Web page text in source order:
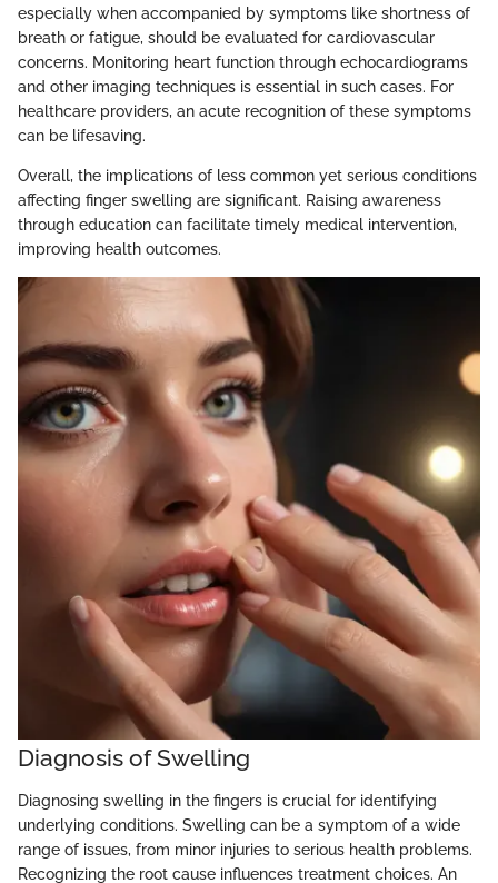
especially when accompanied by symptoms like shortness of
breath or fatigue, should be evaluated for cardiovascular
concerns. Monitoring heart function through echocardiograms
and other imaging techniques is essential in such cases. For
healthcare providers, an acute recognition of these symptoms
can be lifesaving.
Overall, the implications of less common yet serious conditions
affecting finger swelling are significant. Raising awareness
through education can facilitate timely medical intervention,
improving health outcomes.
Diagnosis of Swelling
Diagnosing swelling in the fingers is crucial for identifying
underlying conditions. Swelling can be a symptom of a wide
range of issues, from minor injuries to serious health problems.
Recognizing the root cause influences treatment choices. An